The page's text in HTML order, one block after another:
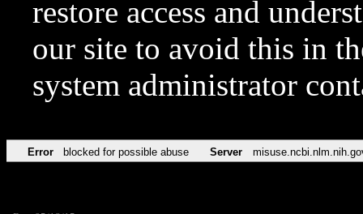
restore access and
our site to avoid this in
system administrator
Error blocked for possible abuse Server